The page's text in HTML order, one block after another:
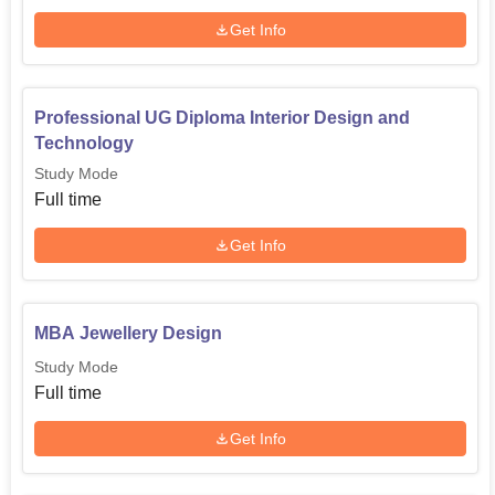
10+2 in any stream
Diploma in the relevant
streams
B.Sc.
M.Sc
M.Des. Jewelry
Design
Also Read: INSD, Kandivali Courses
Get Info
Professional UG Diploma Interior Design and
Technology
Study Mode
Full time
Get Info
MBA Jewellery Design
Study Mode
Full time
Get Info